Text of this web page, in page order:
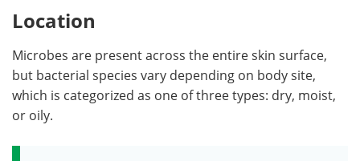
Location
Microbes are present across the entire skin surface,
but bacterial species vary depending on body site,
which is categorized as one of three types: dry, moist,
or oily.